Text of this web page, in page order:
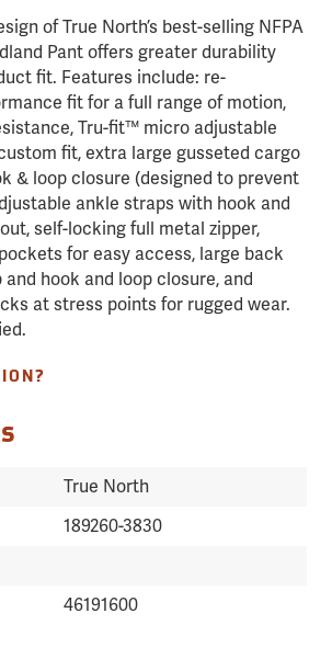
of True North’s best-selling NFPA
Pant offers greater durability
fit. Features include: re-
fit for a full range of motion,
Tru-fit™ micro adjustable
fit, extra large gusseted cargo
& loop closure (designed to prevent
ankle straps with hook and
self-locking full metal zipper,
for easy access, large back
hook and loop closure, and
at stress points for rugged wear.
True North
189260-3830
46191600